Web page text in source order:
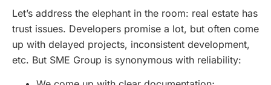
Let’s address the elephant in the room: real estate has
trust issues. Developers promise a lot, but often come
up with delayed projects, inconsistent development,
etc. But SME Group is synonymous with reliability: